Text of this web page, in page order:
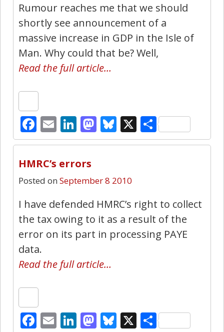
Rumour reaches me that we should
shortly see announcement of a
massive increase in GDP in the Isle of
Man. Why could that be? Well,
Read the full article…
Facebook
EmailLinkedIn
Mastodon
Bluesky
X Share
HMRC’s errors
Posted on September 8 2010
I have defended HMRC’s right to collect
the tax owing to it as a result of the
error on its part in processing PAYE
data.
Read the full article…
Facebook
EmailLinkedIn
Mastodon
Bluesky
X Share